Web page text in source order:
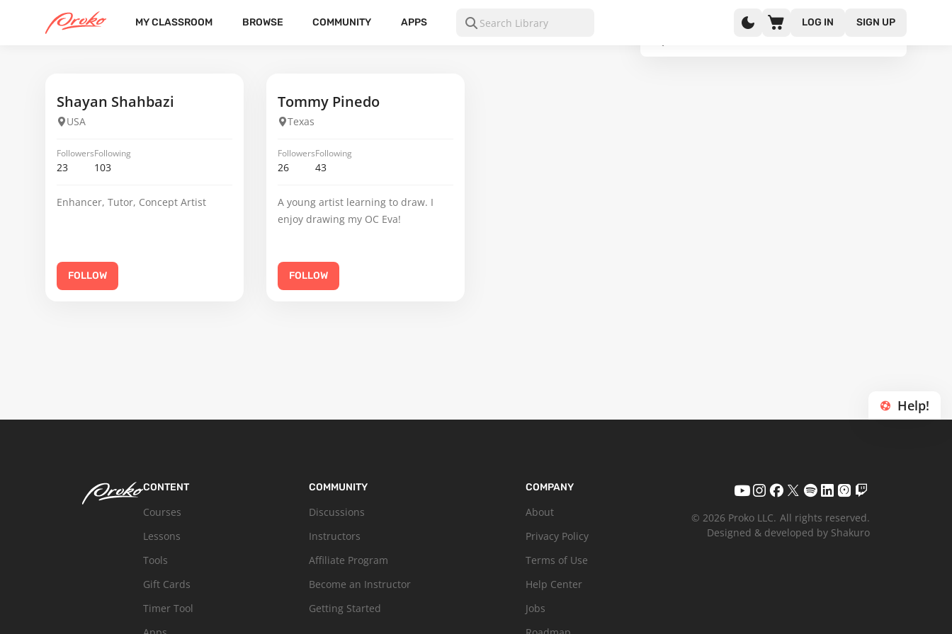
MY CLASSROOM BROWSE COMMUNITY APPS LOG IN
SIGN UP
Shayan Shahbazi
USA
Followers
23
Following
103
Enhancer, Tutor, Concept Artist
FOLLOW
Tommy Pinedo
Texas
Followers
26
Following
43
A young artist learning to draw. I
enjoy drawing my OC Eva!
FOLLOW
Help!
CONTENT
Courses
Lessons
Tools
Gift Cards
Timer Tool
COMMUNITY
Discussions
Instructors
Affiliate Program
Become an Instructor
Getting Started
COMPANY
About
Privacy Policy
Terms of Use
Help Center
Jobs
© 2026 Proko LLC. All rights reserved.
Designed & developed by Shakuro